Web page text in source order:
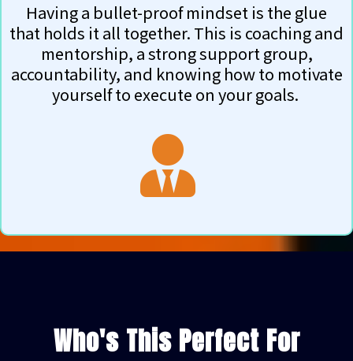
Having a bullet-proof mindset is the glue
that holds it all together. This is coaching and
mentorship, a strong support group,
accountability, and knowing how to motivate
yourself to execute on your goals.
Who's This Perfect For